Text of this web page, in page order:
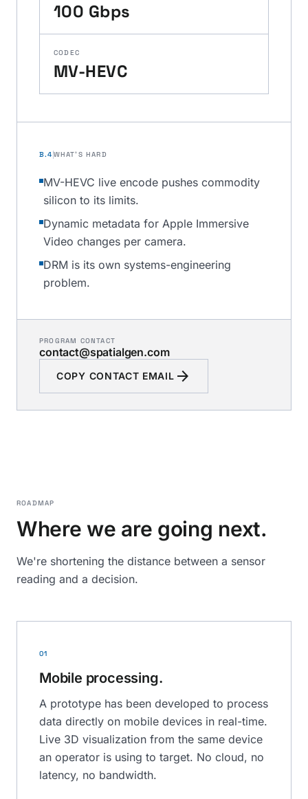
100 Gbps
CODEC
MV-HEVC
B.4 WHAT'S HARD
MV-HEVC live encode pushes commodity
silicon to its limits.
Dynamic metadata for Apple Immersive
Video changes per camera.
DRM is its own systems-engineering
problem.
PROGRAM CONTACT
contact@spatialgen.com
COPY CONTACT EMAIL arrow_forward
ROADMAP
Where we are going next.
We're shortening the distance between a sensor
reading and a decision.
01
Mobile processing.
A prototype has been developed to process
data directly on mobile devices in real-time.
Live 3D visualization from the same device
an operator is using to target. No cloud, no
latency, no bandwidth.